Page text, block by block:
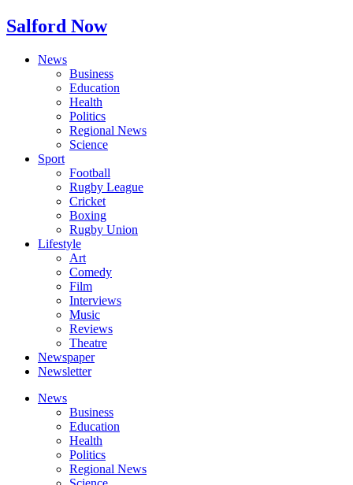
Salford Now
News
Business
Education
Health
Politics
Regional News
Science
Sport
Football
Rugby League
Cricket
Boxing
Rugby Union
Lifestyle
Art
Comedy
Film
Interviews
Music
Reviews
Theatre
Newspaper
Newsletter
News
Business
Education
Health
Politics
Regional News